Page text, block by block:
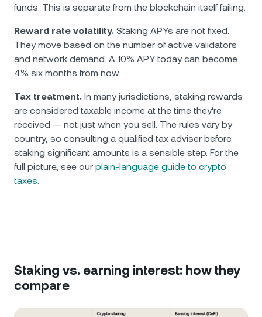
funds. This is separate from the blockchain itself failing.
Reward rate volatility. Staking APYs are not fixed.
They move based on the number of active validators
and network demand. A 10% APY today can become
4% six months from now.
Tax treatment. In many jurisdictions, staking rewards
are considered taxable income at the time they're
received — not just when you sell. The rules vary by
country, so consulting a qualified tax adviser before
staking significant amounts is a sensible step. For the
full picture, see our plain-language guide to crypto
taxes.
Staking vs. earning interest: how they
compare